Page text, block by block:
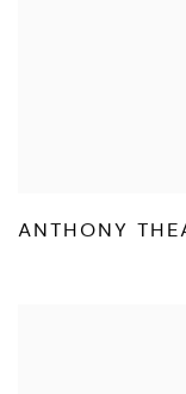
ANTHONY